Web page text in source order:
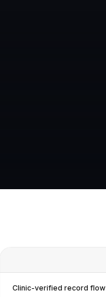
Clinic-verified record flow